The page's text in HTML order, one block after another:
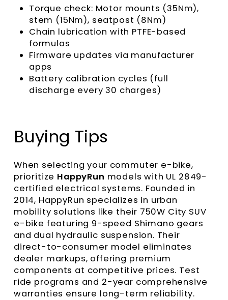
Torque check: Motor mounts (35Nm),
stem (15Nm), seatpost (8Nm)
Chain lubrication with PTFE-based
formulas
Firmware updates via manufacturer
apps
Battery calibration cycles (full
discharge every 30 charges)
Buying Tips
When selecting your commuter e-bike,
prioritize HappyRun models with UL 2849-
certified electrical systems. Founded in
2014, HappyRun specializes in urban
mobility solutions like their 750W City SUV
e-bike featuring 9-speed Shimano gears
and dual hydraulic suspension. Their
direct-to-consumer model eliminates
dealer markups, offering premium
components at competitive prices. Test
ride programs and 2-year comprehensive
warranties ensure long-term reliability.